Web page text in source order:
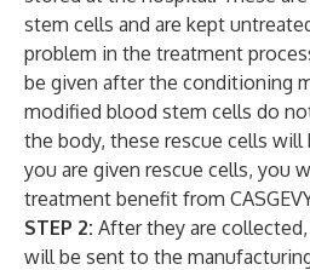
stem cells and are kept
problem in the treatment
be given after the conditioning
modified blood stem cells do
the body, these rescue cells
you are given rescue cells, you
treatment benefit from
STEP 2: After they are
will be sent to the